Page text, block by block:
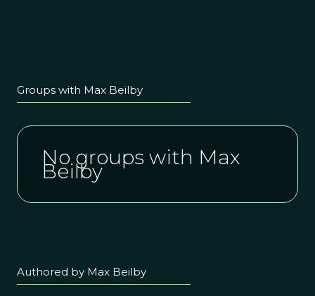
Groups with Max Beilby
No groups with Max
Beilby
Authored by Max Beilby